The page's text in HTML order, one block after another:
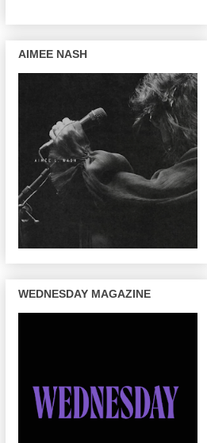
AIMEE NASH
WEDNESDAY MAGAZINE